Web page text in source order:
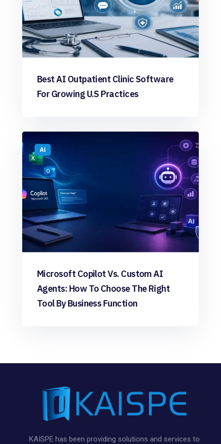
Best AI Outpatient Clinic Software
For Growing U.S Practices
AI
Microsoft Copilot Vs. Custom AI
Agents: How To Choose The Right
Tool By Business Function
KAISPE has been providing solutions and services to